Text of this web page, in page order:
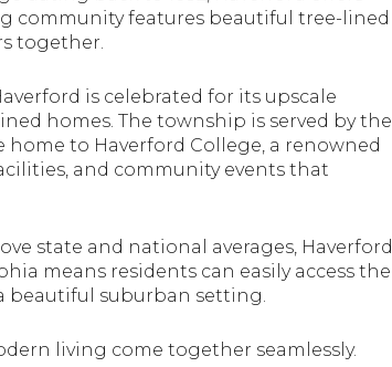
community features beautiful tree-lined
together.
is celebrated for its upscale
homes. The township is served by the
to Haverford College, a renowned
and community events that
state and national averages, Haverford
means residents can easily access the
beautiful suburban setting.
living come together seamlessly.